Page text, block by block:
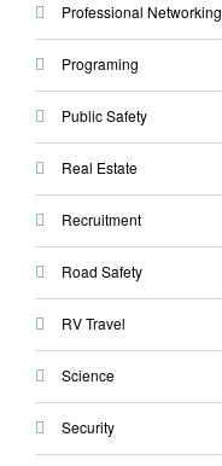
Professional Networking
Programing
Public Safety
Real Estate
Recruitment
Road Safety
RV Travel
Science
Security